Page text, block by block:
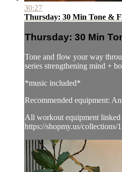
30:27
Thursday: 30 Min Tone &
Thursday: 30 Min
Tone and flow your way
series strengthening mind +
*music included*
Recommended equipment:
All workout equipment linked
https://shopmy.us/collections/